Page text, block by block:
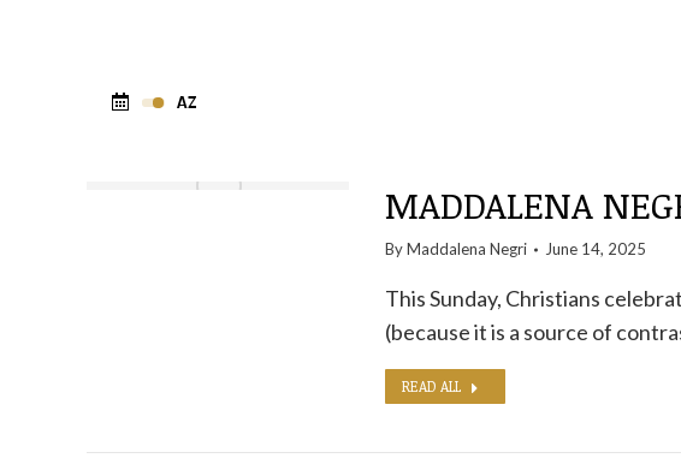
MADDALENA
ByMaddalena Negri June 14, 2025
This Sunday, Christians
(because it is a source of
READ ALL